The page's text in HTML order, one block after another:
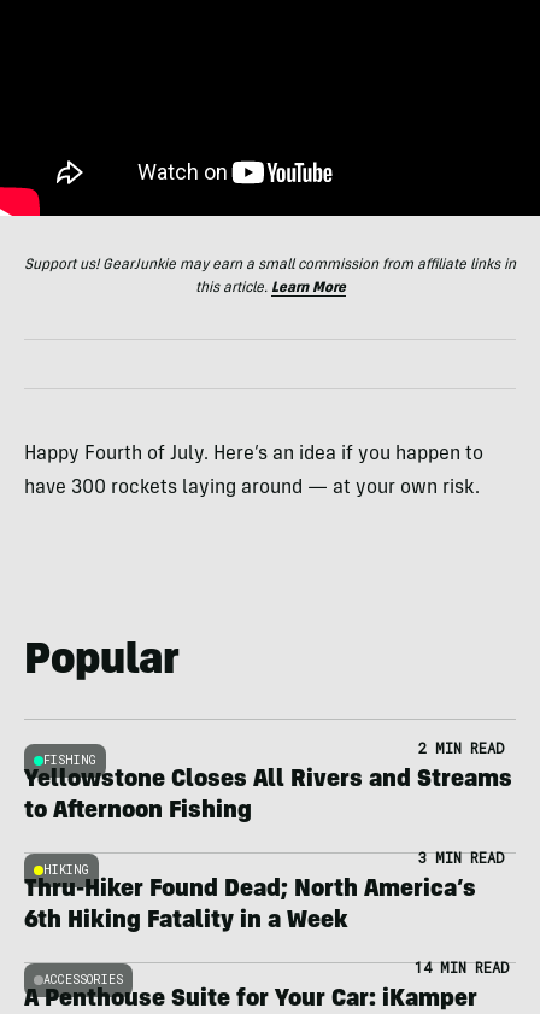
Support us! GearJunkie may earn a small commission from affiliate links in
this article. Learn More
Happy Fourth of July. Here’s an idea if you happen to
have 300 rockets laying around — at your own risk.
Popular
FISHING
2 MIN READ
Yellowstone Closes All Rivers and Streams
to Afternoon Fishing
HIKING
3 MIN READ
Thru-Hiker Found Dead; North America’s
6th Hiking Fatality in a Week
ACCESSORIES
14 MIN READ
A Penthouse Suite for Your Car: iKamper